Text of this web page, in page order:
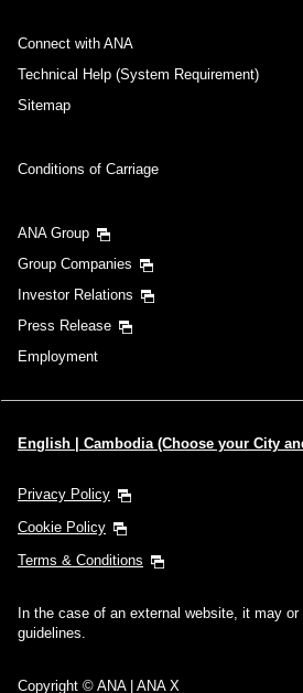
Connect with ANA
Technical Help (System Requirement)
Sitemap
Conditions of Carriage
ANA Group
Group Companies
Investor Relations
Press Release
Employment
English | Cambodia (Choose your City
Privacy Policy
Cookie Policy
Terms & Conditions
In the case of an external website, it may
guidelines.
Copyright © ANA | ANA X